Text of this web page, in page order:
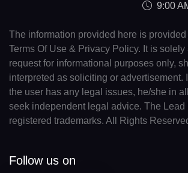
9:00
The information provided here is provided
Terms Of Use & Privacy Policy. It is
request for informational purposes only,
interpreted as soliciting or advertisement.
the user has any legal issues, he/she in
seek independent legal advice. The Lead
registered trademarks. All Rights
Follow us on